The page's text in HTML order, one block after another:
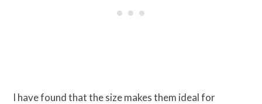
I have found that the size makes them ideal for